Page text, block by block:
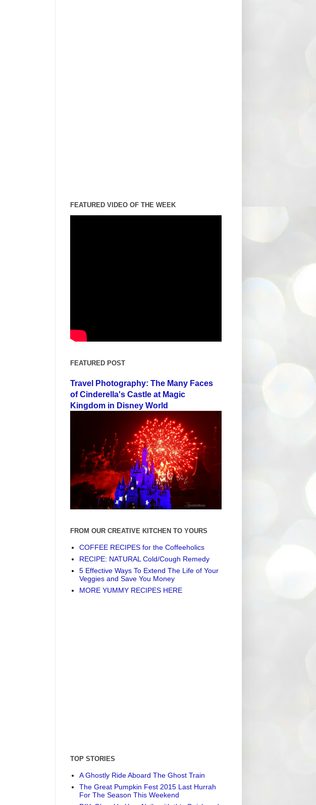
FEATURED VIDEO OF THE WEEK
FEATURED POST
Travel Photography: The Many Faces
of Cinderella's Castle at Magic
Kingdom in Disney World
FROM OUR CREATIVE KITCHEN TO YOURS
COFFEE RECIPES for the Coffeeholics
RECIPE: NATURAL Cold/Cough Remedy
5 Effective Ways To Extend The Life of Your
Veggies and Save You Money
MORE YUMMY RECIPES HERE
TOP STORIES
A Ghostly Ride Aboard The Ghost Train
The Great Pumpkin Fest 2015 Last Hurrah
For The Season This Weekend